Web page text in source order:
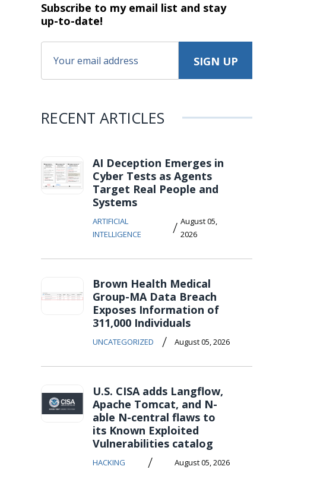
Subscribe to my email list and stay
up-to-date!
RECENT ARTICLES
AI Deception Emerges in
Cyber Tests as Agents
Target Real People and
Systems
ARTIFICIAL
INTELLIGENCE
/ August 05,
2026
Brown Health Medical
Group-MA Data Breach
Exposes Information of
311,000 Individuals
UNCATEGORIZED / August 05, 2026
U.S. CISA adds Langflow,
Apache Tomcat, and N-
able N-central flaws to
its Known Exploited
Vulnerabilities catalog
HACKING / August 05, 2026